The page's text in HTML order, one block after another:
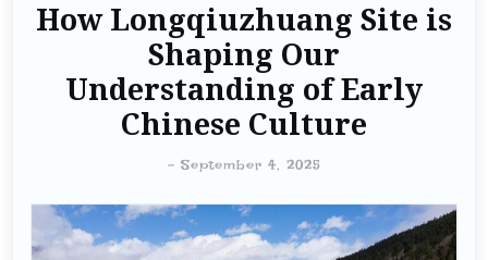
How Longqiuzhuang Site is
Shaping Our
Understanding of Early
Chinese Culture
- September 4, 2025